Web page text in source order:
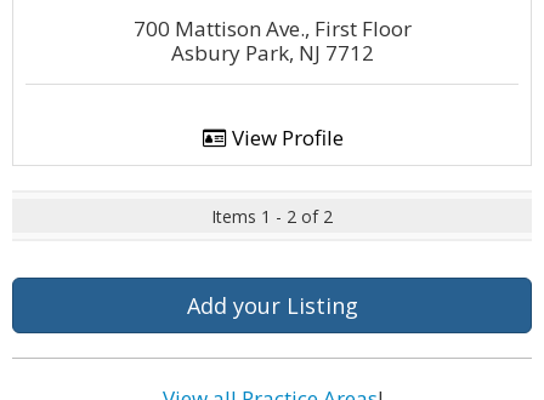
700 Mattison Ave., First Floor
Asbury Park, NJ 7712
View Profile
Items 1 - 2 of 2
Add your Listing